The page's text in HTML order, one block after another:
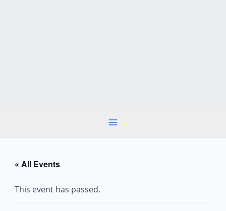
« All Events
This event has passed.